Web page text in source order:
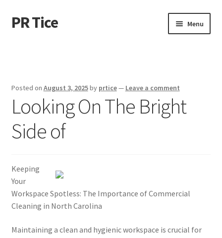
Skip
to
Skip
to
PR Tice Menu
Dmca Notice
Privacy Policy
Posted on August 3, 2025by prtice— Leave a comment
Looking On The Bright
Side of
Keeping
Your
Workspace Spotless: The Importance of Commercial
Cleaning in North Carolina
Maintaining a clean and hygienic workspace is crucial for